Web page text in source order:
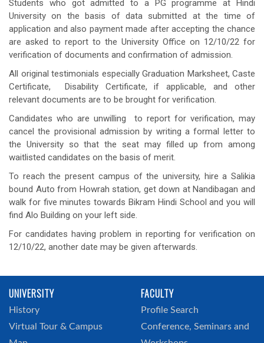
Students who got admitted to a PG programme at Hindi
University on the basis of data submitted at the time of
application and also payment made after accepting the chance
are asked to report to the University Office on 12/10/22 for
verification of documents and confirmation of admission.
All original testimonials especially Graduation Marksheet, Caste
Certificate, Disability Certificate, if applicable, and other
relevant documents are to be brought for verification.
Candidates who are unwilling to report for verification, may
cancel the provisional admission by writing a formal letter to
the University so that the seat may filled up from among
waitlisted candidates on the basis of merit.
To reach the present campus of the university, hire a Salikia
bound Auto from Howrah station, get down at Nandibagan and
walk for five minutes towards Bikram Hindi School and you will
find Alo Building on your left side.
For candidates having problem in reporting for verification on
12/10/22, another date may be given afterwards.
UNIVERSITY
History
Virtual Tour & Campus
FACULTY
Profile Search
Conference, Seminars and